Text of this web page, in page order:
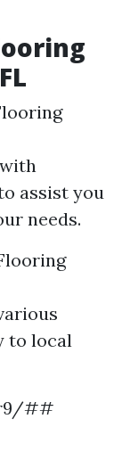
assist you
needs.
to local
##